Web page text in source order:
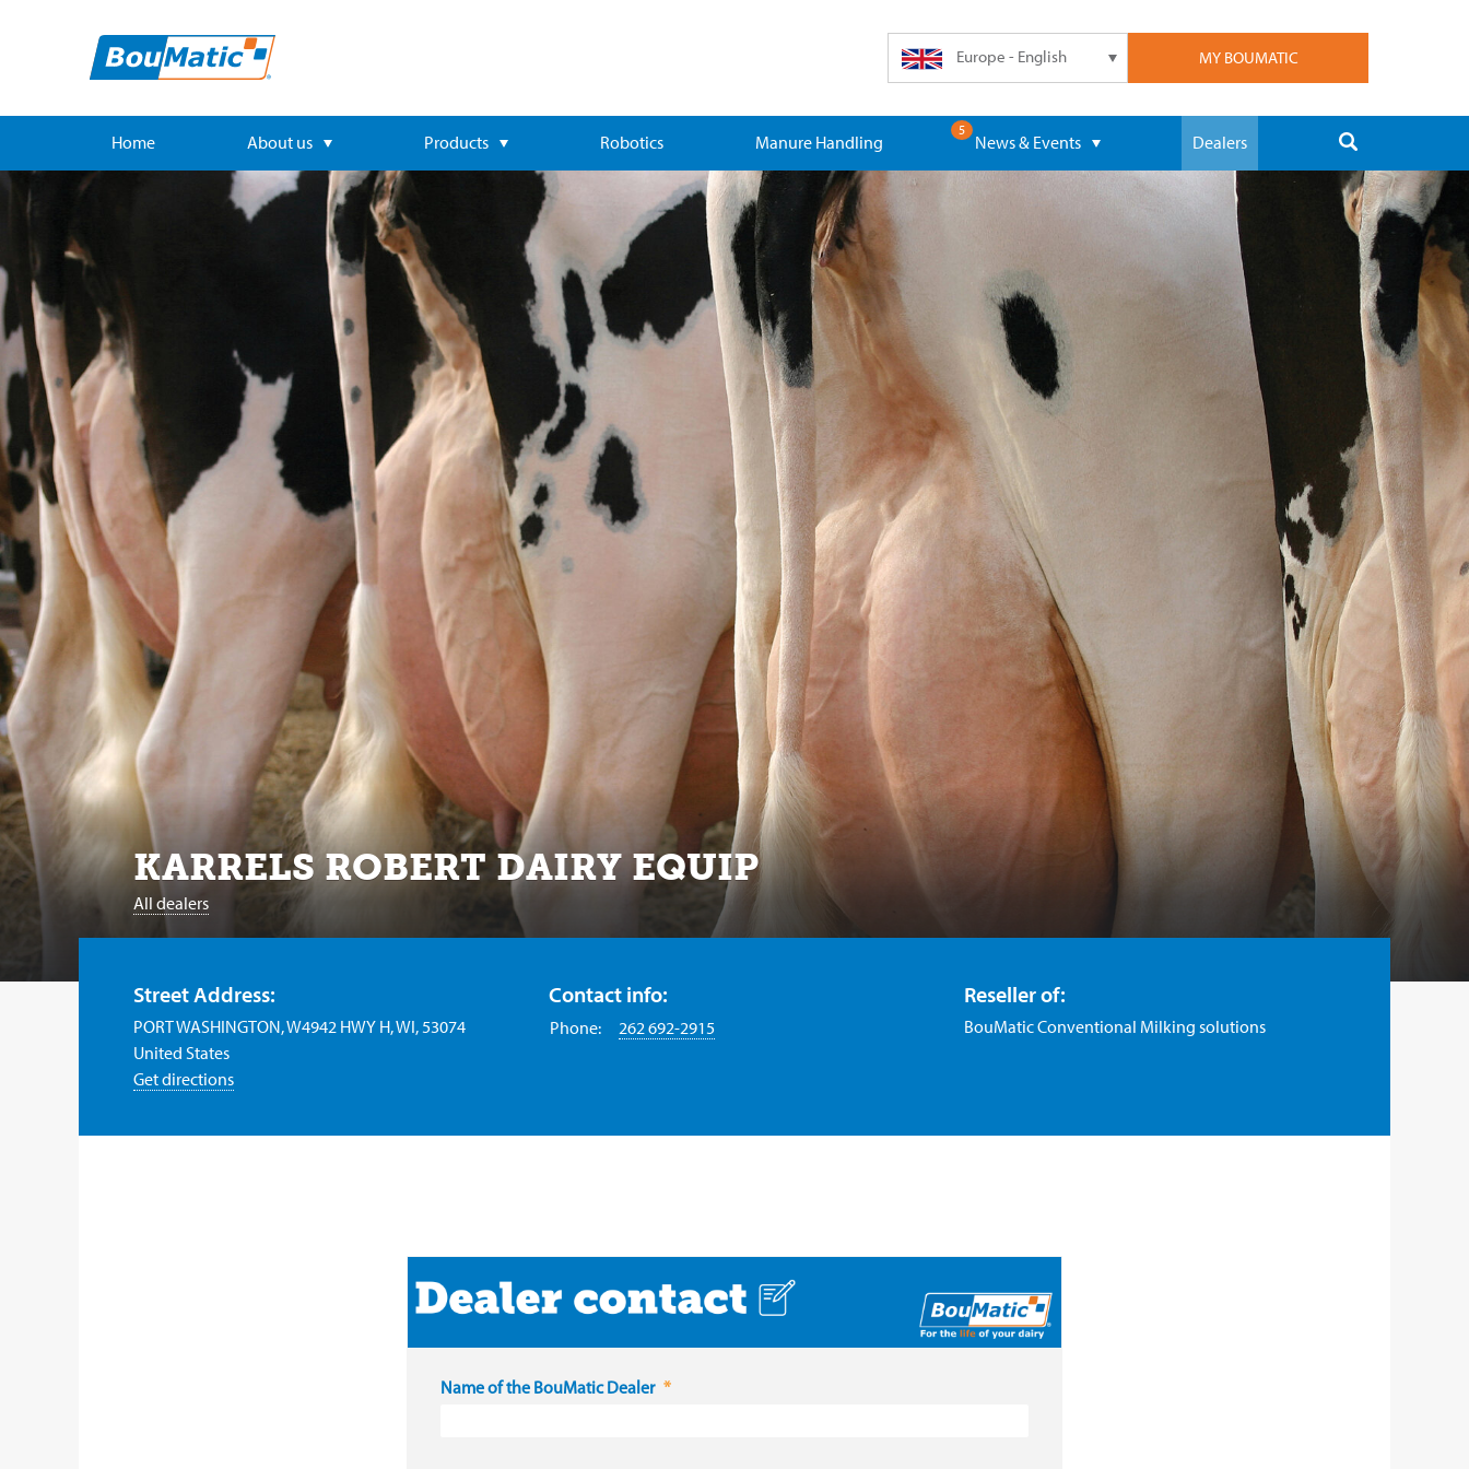
MY BOUMATIC
Europe - English
Home About us Products Robotics Manure Handling
5
News & Events Dealers
KARRELS ROBERT DAIRY EQUIP
All dealers
Street Address:
PORT WASHINGTON, W4942 HWY H, WI, 53074
United States
Get directions
Contact info:
Phone: 262 692-2915
Reseller of:
BouMatic Conventional Milking solutions
Name of the BouMatic Dealer